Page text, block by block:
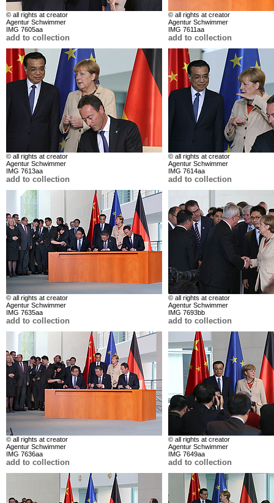
© all rights at creator
Agentur Schwimmer
IMG 7605aa
add to collection
© all rights at creator
Agentur Schwimmer
IMG 7611aa
add to collection
© all rights at creator
Agentur Schwimmer
IMG 7613aa
add to collection
© all rights at creator
Agentur Schwimmer
IMG 7614aa
add to collection
© all rights at creator
Agentur Schwimmer
IMG 7635aa
add to collection
© all rights at creator
Agentur Schwimmer
IMG 7693bb
add to collection
© all rights at creator
Agentur Schwimmer
IMG 7636aa
add to collection
© all rights at creator
Agentur Schwimmer
IMG 7649aa
add to collection